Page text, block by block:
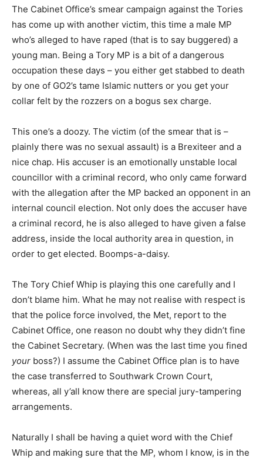
The Cabinet Office’s smear campaign against the Tories
has come up with another victim, this time a male MP
who’s alleged to have raped (that is to say buggered) a
young man. Being a Tory MP is a bit of a dangerous
occupation these days – you either get stabbed to death
by one of GO2’s tame Islamic nutters or you get your
collar felt by the rozzers on a bogus sex charge.
This one’s a doozy. The victim (of the smear that is –
plainly there was no sexual assault) is a Brexiteer and a
nice chap. His accuser is an emotionally unstable local
councillor with a criminal record, who only came forward
with the allegation after the MP backed an opponent in an
internal council election. Not only does the accuser have
a criminal record, he is also alleged to have given a false
address, inside the local authority area in question, in
order to get elected. Boomps-a-daisy.
The Tory Chief Whip is playing this one carefully and I
don’t blame him. What he may not realise with respect is
that the police force involved, the Met, report to the
Cabinet Office, one reason no doubt why they didn’t fine
the Cabinet Secretary. (When was the last time you fined
your boss?) I assume the Cabinet Office plan is to have
the case transferred to Southwark Crown Court,
whereas, all y’all know there are special jury-tampering
arrangements.
Naturally I shall be having a quiet word with the Chief
Whip and making sure that the MP, whom I know, is in the